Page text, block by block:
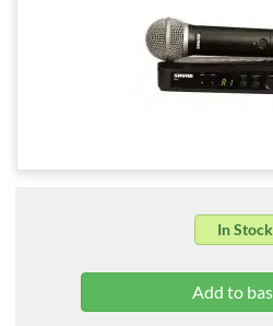
In Stock